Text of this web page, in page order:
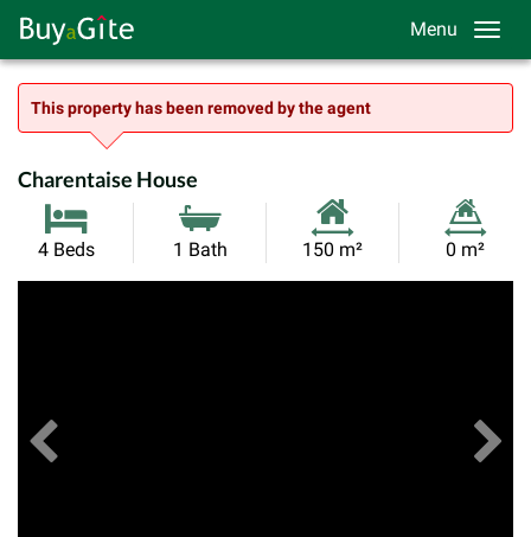
Menu
This property has been removed by the agent
Charentaise House
4 Beds 1 Bath
Habitable
150 m²
Land
0 m²